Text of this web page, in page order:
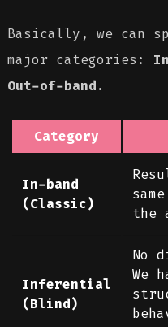
Basically, we can
major categories:
Out-of-band.
Category
In-band
(Classic)
the
Inferential
(Blind)
No
We